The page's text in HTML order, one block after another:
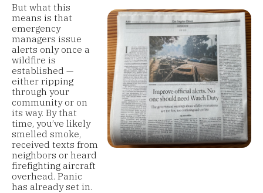
But what this
means is that
emergency
managers issue
alerts only once a
wildfire is
established —
either ripping
through your
community or on
its way. By that
time, you’ve likely
smelled smoke,
received texts from
neighbors or heard
firefighting aircraft
overhead. Panic
has already set in.